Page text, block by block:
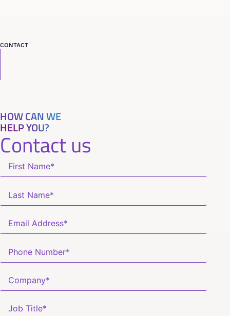
CONTACT
HOW CAN WE
HELP YOU?
Contact us